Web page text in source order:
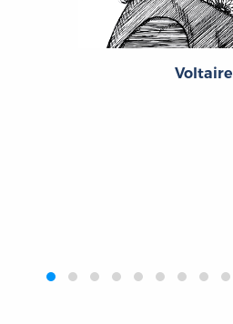
Voltaire